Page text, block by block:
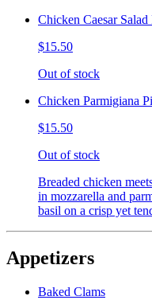
Chicken Caesar Salad
$15.50
Out of stock
Chicken Parmigiana
$15.50
Out of stock
Breaded chicken
in mozzarella and
basil on a crisp yet
Appetizers
Baked Clams